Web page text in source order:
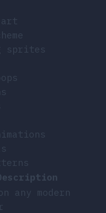
art
sprites
any modern